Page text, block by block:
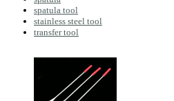
spatula tool
stainless steel tool
transfer tool